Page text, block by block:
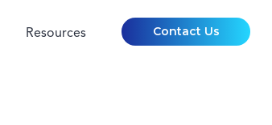
Resources Contact Us